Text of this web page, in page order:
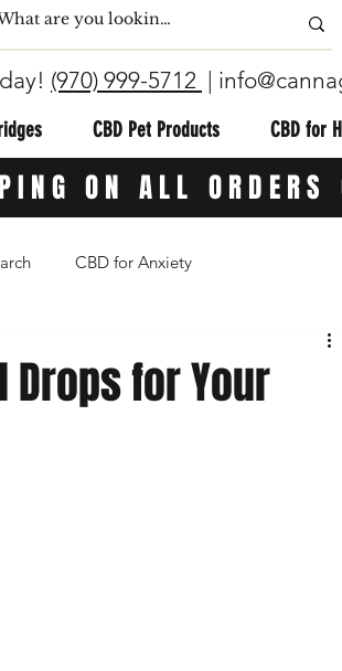
(970) 999-5712 |
CBD Pet Products CBD for
ON ALL
CBD for Anxiety
Drops for Your